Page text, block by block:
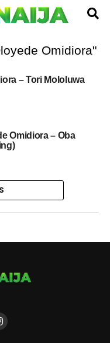
Omidiora"
– Tori Mololuwa
Omidiora – Oba